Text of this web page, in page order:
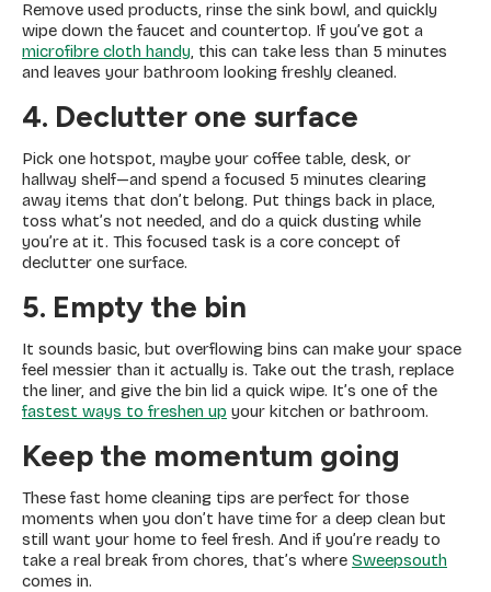
Remove used products, rinse the sink bowl, and quickly
wipe down the faucet and countertop. If you’ve got a
microfibre cloth handy, this can take less than 5 minutes
and leaves your bathroom looking freshly cleaned.
4. Declutter one surface
Pick one hotspot, maybe your coffee table, desk, or
hallway shelf—and spend a focused 5 minutes clearing
away items that don’t belong. Put things back in place,
toss what’s not needed, and do a quick dusting while
you’re at it. This focused task is a core concept of
declutter one surface.
5. Empty the bin
It sounds basic, but overflowing bins can make your space
feel messier than it actually is. Take out the trash, replace
the liner, and give the bin lid a quick wipe. It’s one of the
fastest ways to freshen up your kitchen or bathroom.
Keep the momentum going
These fast home cleaning tips are perfect for those
moments when you don’t have time for a deep clean but
still want your home to feel fresh. And if you’re ready to
take a real break from chores, that’s where Sweepsouth
comes in.